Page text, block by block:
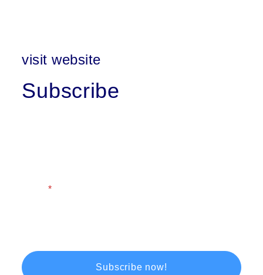
visit website
Subscribe